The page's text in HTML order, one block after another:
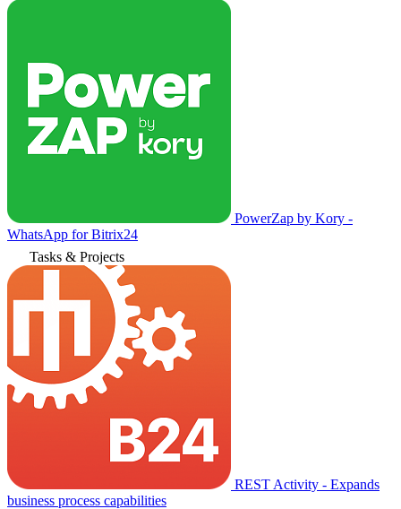
PowerZap by Kory -
WhatsApp for Bitrix24
Tasks & Projects
REST Activity - Expands
business process capabilities